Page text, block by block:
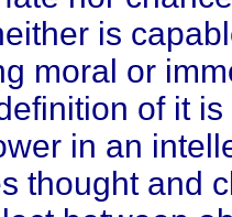
is
moral or
of it
in an
thought and